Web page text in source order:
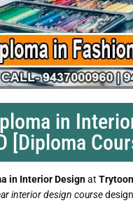
in
[Diploma
in Interior Designat
interior design course